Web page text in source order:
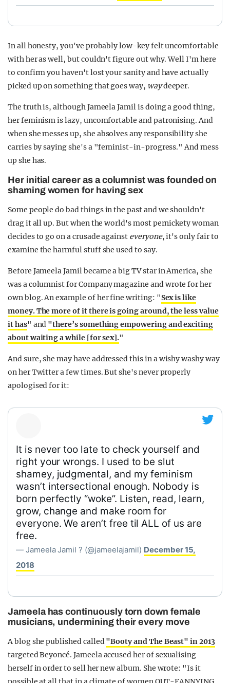
In all honesty, you've probably low-key felt uncomfortable
with her as well, but couldn't figure out why. Well I'm here
to confirm you haven't lost your sanity and have actually
picked up on something that goes way, waydeeper.
The truth is, although Jameela Jamil is doing a good thing,
her feminism is lazy, uncomfortable and patronising. And
when she messes up, she absolves any responsibility she
carries by saying she's a "feminist-in-progress." And mess
up she has.
Her initial career as a columnist was founded on
shaming women for having sex
Some people do bad things in the past and we shouldn't
drag it all up. But when the world's most pernickety woman
decides to go on a crusade against everyone, it's only fair to
examine the harmful stuff she used to say.
Before Jameela Jamil became a big TV star in America, she
was a columnist for Company magazine and wrote for her
own blog. An example of her fine writing: "Sex is like
money. The more of it there is going around, the less value
it has" and "there’s something empowering and exciting
about waiting a while [for sex]."
And sure, she may have addressed this in a wishy washy way
on her Twitter a few times. But she's never properly
apologised for it:
It is never too late to check yourself and
right your wrongs. I used to be slut
shamey, judgmental, and my feminism
wasn’t intersectional enough. Nobody is
born perfectly “woke”. Listen, read, learn,
grow, change and make room for
everyone. We aren’t free til ALL of us are
free.
— Jameela Jamil ? (@jameelajamil) December 15,
2018
Jameela has continuously torn down female
musicians, undermining their every move
A blog she published called"Booty and The Beast" in 2013
targeted Beyoncé. Jameela accused her of sexualising
herself in order to sell her new album. She wrote: "Is it